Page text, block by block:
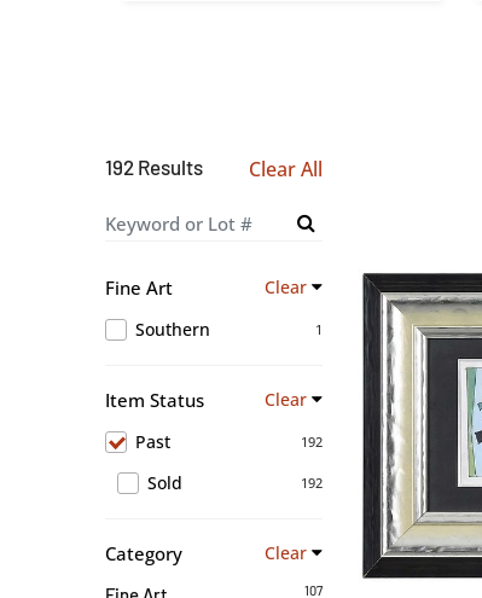
192 Results Clear All
Fine Art Clear
1
Southern
Item Status Clear
192
Past
192
Sold
Category Clear
107